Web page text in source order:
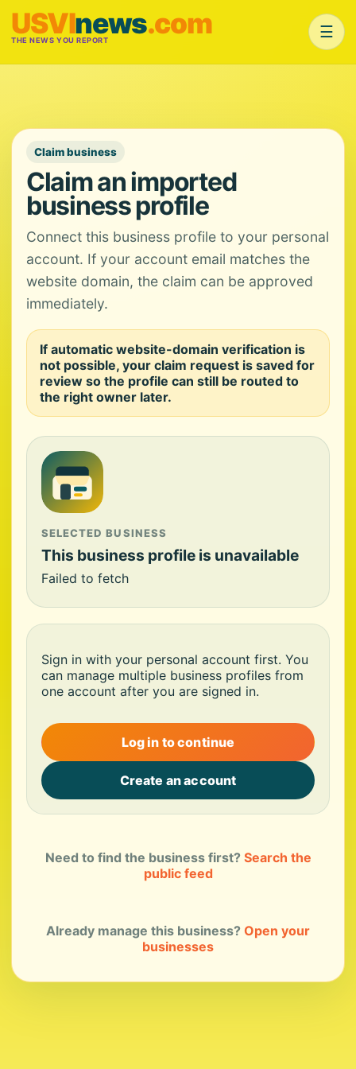
USVInews.com
THE NEWS YOU REPORT ☰
Claim business
Claim an imported
business profile
Connect this business profile to your personal
account. If your account email matches the
website domain, the claim can be approved
immediately.
If automatic website-domain verification is
not possible, your claim request is saved for
review so the profile can still be routed to
the right owner later.
SELECTED BUSINESS
This business profile is unavailable
Failed to fetch
Sign in with your personal account first. You
can manage multiple business profiles from
one account after you are signed in.
Log in to continue
Create an account
Need to find the business first? Search the
public feed
Already manage this business? Open your
businesses